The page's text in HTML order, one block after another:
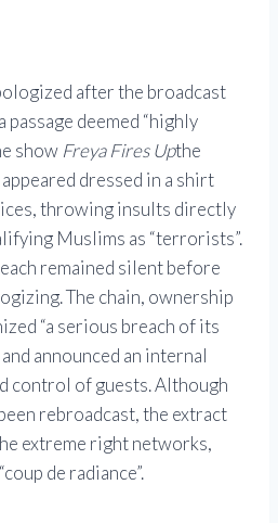
after the broadcast
passage deemed “highly
show Freya Fires Upthe
dressed in a shirt
throwing insults directly
Muslims as “terrorists”.
remained silent before
The chain, ownership
“a serious breach of its
announced an internal
control of guests. Although
rebroadcast, the extract
extreme right networks,
de radiance”.